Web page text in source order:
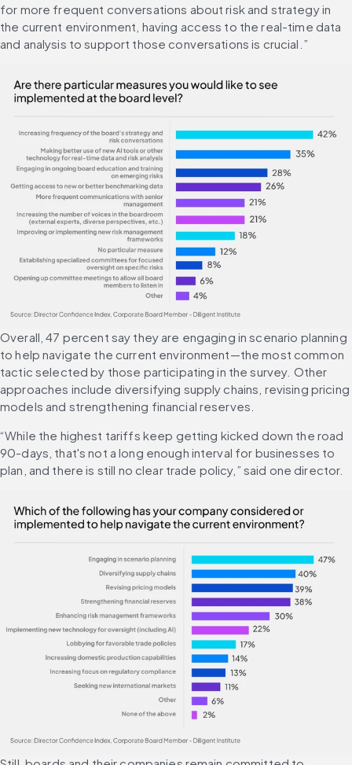
for more frequent conversations about risk and strategy in
the current environment, having access to the real-time data
and analysis to support those conversations is crucial.”
Overall, 47 percent say they are engaging in scenario planning
to help navigate the current environment—the most common
tactic selected by those participating in the survey. Other
approaches include diversifying supply chains, revising pricing
models and strengthening financial reserves.
“While the highest tariffs keep getting kicked down the road
90-days, that's not a long enough interval for businesses to
plan, and there is still no clear trade policy,” said one director.